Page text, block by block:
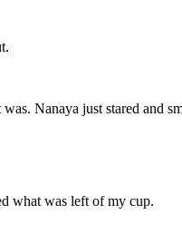
Nanaya just stared and
what was left of my cup.